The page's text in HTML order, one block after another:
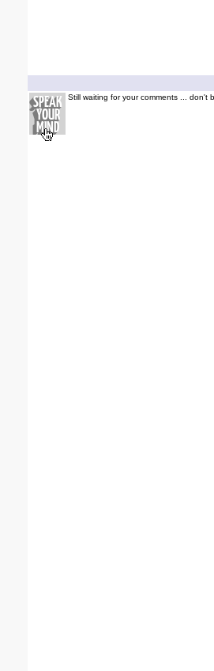
Still waiting for your comments ... don't